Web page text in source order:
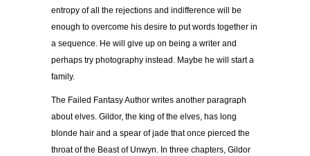
entropy of all the rejections and indifference will be
enough to overcome his desire to put words together in
a sequence. He will give up on being a writer and
perhaps try photography instead. Maybe he will start a
family.
The Failed Fantasy Author writes another paragraph
about elves. Gildor, the king of the elves, has long
blonde hair and a spear of jade that once pierced the
throat of the Beast of Unwyn. In three chapters, Gildor